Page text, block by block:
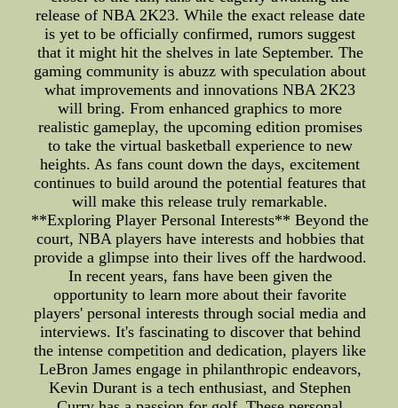
release of NBA 2K23. While the exact release date
is yet to be officially confirmed, rumors suggest
that it might hit the shelves in late September. The
gaming community is abuzz with speculation about
what improvements and innovations NBA 2K23
will bring. From enhanced graphics to more
realistic gameplay, the upcoming edition promises
to take the virtual basketball experience to new
heights. As fans count down the days, excitement
continues to build around the potential features that
will make this release truly remarkable.
**Exploring Player Personal Interests** Beyond the
court, NBA players have interests and hobbies that
provide a glimpse into their lives off the hardwood.
In recent years, fans have been given the
opportunity to learn more about their favorite
players' personal interests through social media and
interviews. It's fascinating to discover that behind
the intense competition and dedication, players like
LeBron James engage in philanthropic endeavors,
Kevin Durant is a tech enthusiast, and Stephen